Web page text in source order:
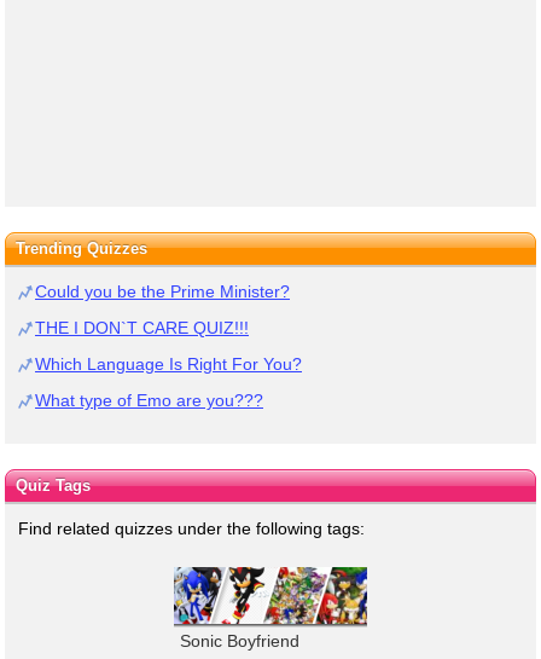
Trending Quizzes
Could you be the Prime Minister?
THE I DON`T CARE QUIZ!!!
Which Language Is Right For You?
What type of Emo are you???
Quiz Tags
Find related quizzes under the following tags:
Sonic Boyfriend